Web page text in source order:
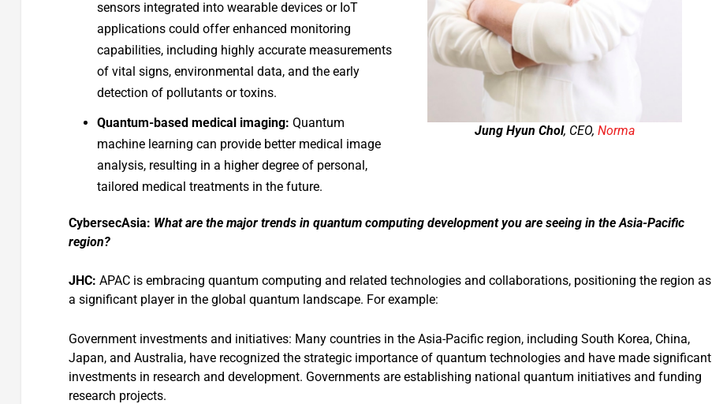
sensors integrated into wearable devices or IoT
applications could offer enhanced monitoring
capabilities, including highly accurate measurements
of vital signs, environmental data, and the early
detection of pollutants or toxins.
Quantum-based medical imaging: Quantum
machine learning can provide better medical image
analysis, resulting in a higher degree of personal,
tailored medical treatments in the future.
Jung Hyun Chol, CEO, Norma
CybersecAsia: What are the major trends in quantum computing development you are seeing in the Asia-Pacific
region?
JHC: APAC is embracing quantum computing and related technologies and collaborations, positioning the region as
a significant player in the global quantum landscape. For example:
Government investments and initiatives: Many countries in the Asia-Pacific region, including South Korea, China,
Japan, and Australia, have recognized the strategic importance of quantum technologies and have made significant
investments in research and development. Governments are establishing national quantum initiatives and funding
research projects.